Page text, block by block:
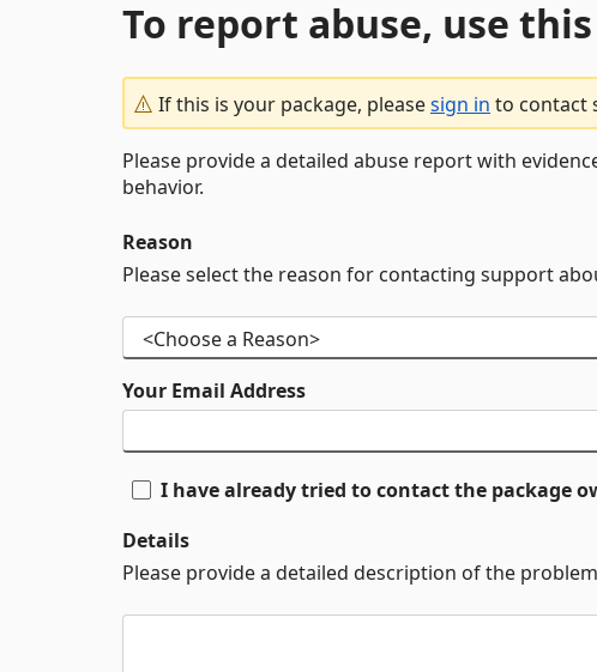
To report abuse, use
If this is your package, pleasesign in to contact
Please provide a detailed abuse report with
behavior.
Reason
Please select the reason for contacting support
Your Email Address
I have already tried to contact the package
Details
Please provide a detailed description of the